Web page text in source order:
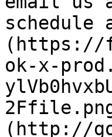
schedule
(https://
ok-x-
(http://